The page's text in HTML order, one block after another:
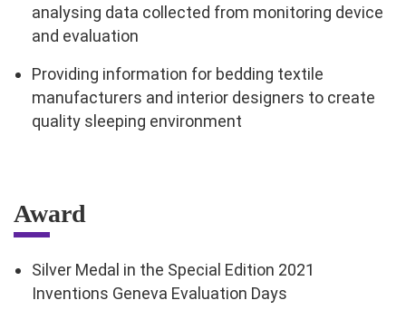
analysing data collected from monitoring device
and evaluation
Providing information for bedding textile
manufacturers and interior designers to create
quality sleeping environment
Award
Silver Medal in the Special Edition 2021
Inventions Geneva Evaluation Days